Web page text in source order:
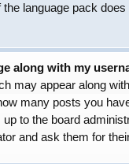
language pack
along with my
may appear along
many posts you
to the board
and ask them for